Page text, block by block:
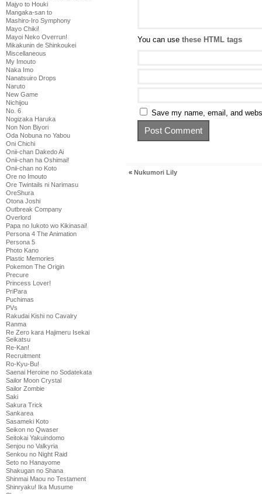
Majyo to Houki
Mangaka-san to
Mashiro-Iro Symphony
Mayo Chiki!
Mayoi Neko Overrun!
Mikakunin de Shinkoukei
Miscellaneous
My Imouto
Naka Imo
Nanatsuiro Drops
Naruto
New Game
Nichijou
No. 6
Nogizaka Haruka
Non Non Biyori
Oda Nobuna no Yabou
Oni Chichi
Onii-chan Dakedo Ai
Onii-chan ha Oshimai!
Onii-chan no Koto
Ore no Imouto
Ore Twintails ni Narimasu
OreShura
Otona Joshi
Outbreak Company
Overlord
Papa no Iukoto wo Kikinasai!
Persona 4 The Animation
Persona 5
Photo Kano
Plastic Memories
Pokemon The Origin
Precure
Princess Lover!
PriPara
Puchimas
PVs
Rakudai Kishi no Cavalry
Ranma
Re Zero kara Hajimeru Isekai
Seikatsu
Re-Kan!
Recruitment
Ro-Kyu-Bu!
Saenai Heroine no Sodatekata
Sailor Moon Crystal
Sailor Zombie
Saki
Sakura Trick
Sankarea
Sasameki Koto
Seikon no Qwaser
Seitokai Yakuindomo
Senjou no Valkyria
Senkou no Night Raid
Seto no Hanayome
Shakugan no Shana
Shinmai Maou no Testament
Shinryaku! Ika Musume
You can use these HTML tags
Save my name, email, and
« Nukumori Lily